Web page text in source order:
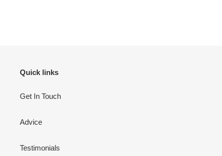
Quick links
Get In Touch
Advice
Testimonials